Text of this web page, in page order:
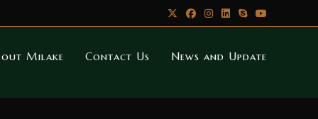
Milake Contact Us News and Update